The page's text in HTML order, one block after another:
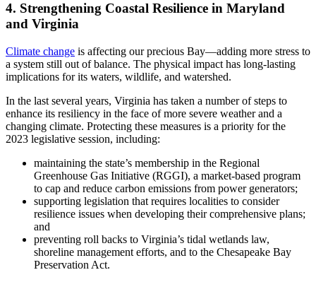
4. Strengthening Coastal Resilience in Maryland
and Virginia
Climate change is affecting our precious Bay—adding more stress to
a system still out of balance. The physical impact has long-lasting
implications for its waters, wildlife, and watershed.
In the last several years, Virginia has taken a number of steps to
enhance its resiliency in the face of more severe weather and a
changing climate. Protecting these measures is a priority for the
2023 legislative session, including:
maintaining the state’s membership in the Regional
Greenhouse Gas Initiative (RGGI), a market-based program
to cap and reduce carbon emissions from power generators;
supporting legislation that requires localities to consider
resilience issues when developing their comprehensive plans;
and
preventing roll backs to Virginia’s tidal wetlands law,
shoreline management efforts, and to the Chesapeake Bay
Preservation Act.